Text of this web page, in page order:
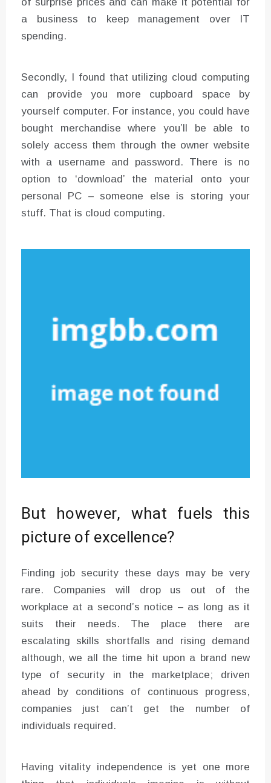
a business to keep management over IT
spending.
Secondly, I found that utilizing cloud computing
can provide you more cupboard space by
yourself computer. For instance, you could have
bought merchandise where you’ll be able to
solely access them through the owner website
with a username and password. There is no
option to ‘download’ the material onto your
personal PC – someone else is storing your
stuff. That is cloud computing.
But however, what fuels this
picture of excellence?
Finding job security these days may be very
rare. Companies will drop us out of the
workplace at a second’s notice – as long as it
suits their needs. The place there are
escalating skills shortfalls and rising demand
although, we all the time hit upon a brand new
type of security in the marketplace; driven
ahead by conditions of continuous progress,
companies just can’t get the number of
individuals required.
Having vitality independence is yet one more